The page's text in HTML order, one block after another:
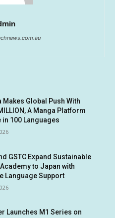
Makes Global Push With
A Manga Platform
in 100 Languages
GSTC Expand Sustainable
to Japan with
Language Support
Launches M1 Series on